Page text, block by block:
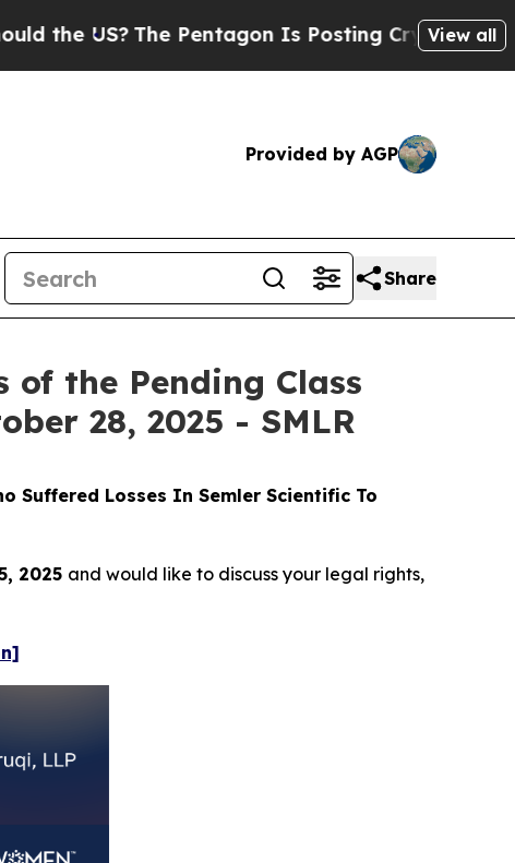
The Pentagon Is Posting Cryptic BiblicalView all
Provided by AGP
Share
the Pending Class
28, 2025 - SMLR
Suffered Losses In Semler Scientific To
2025 and would like to discuss your legal rights,